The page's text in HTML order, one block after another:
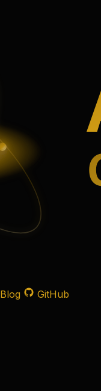
Blog GitHub